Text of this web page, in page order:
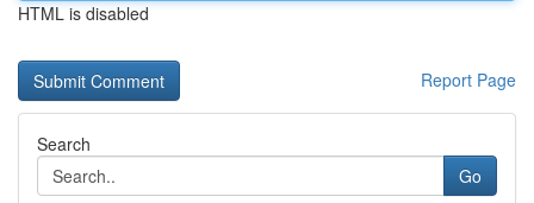
HTML is disabled
Report Page
Search
Go